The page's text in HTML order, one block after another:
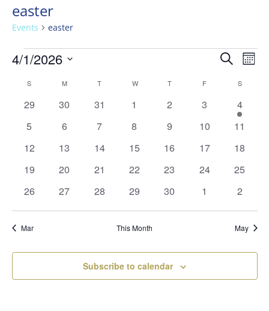
easter
Events easter
Events Events
and
Views
Search
4/1/2026
date.
Calendar
of
S MMONDAY T WWEDNESDAY
TTHURSDAY
F S
0
29
0
30
0
31
0
1
0
2
0
3
3
events
4
0
5
0
6
0
7
0
8
0
9
0
10
0
11
0
12
0
13
0
14
0
15
0
16
0
17
0
18
0
19
0
20
0
21
0
22
0
23
0
24
0
25
0
26
0
27
0
28
0
29
0
30
0
1
0
2
Mar This Month May
Subscribe to calendar